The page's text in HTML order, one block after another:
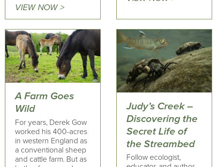
VIEW NOW >
A Farm Goes
Wild
For years, Derek Gow
worked his 400-acres
in western England as
a conventional sheep
and cattle farm. But as
Judy’s Creek –
Discovering the
Secret Life of
the Streambed
Follow ecologist,